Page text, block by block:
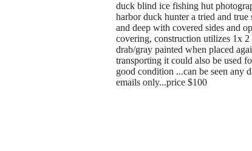
duck blind ice fishing hut
harbor duck hunter a tried and
and deep with covered sides and
covering, construction utilizes 1x
drab/gray painted when placed
transporting it could also be used
good condition ...can be seen any
emails only...price $100